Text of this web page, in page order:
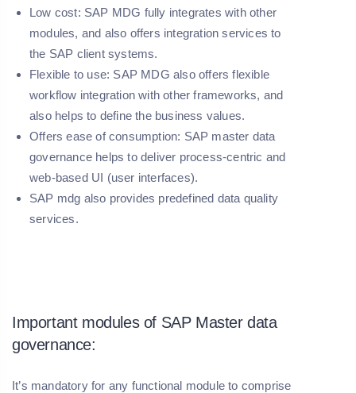
Low cost: SAP MDG fully integrates with other
modules, and also offers integration services to
the SAP client systems.
Flexible to use: SAP MDG also offers flexible
workflow integration with other frameworks, and
also helps to define the business values.
Offers ease of consumption: SAP master data
governance helps to deliver process-centric and
web-based UI (user interfaces).
SAP mdg also provides predefined data quality
services.
Important modules of SAP Master data
governance:
It’s mandatory for any functional module to comprise